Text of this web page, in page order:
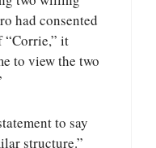
had consented
“Corrie,” it
to view the two
to say
structure.”